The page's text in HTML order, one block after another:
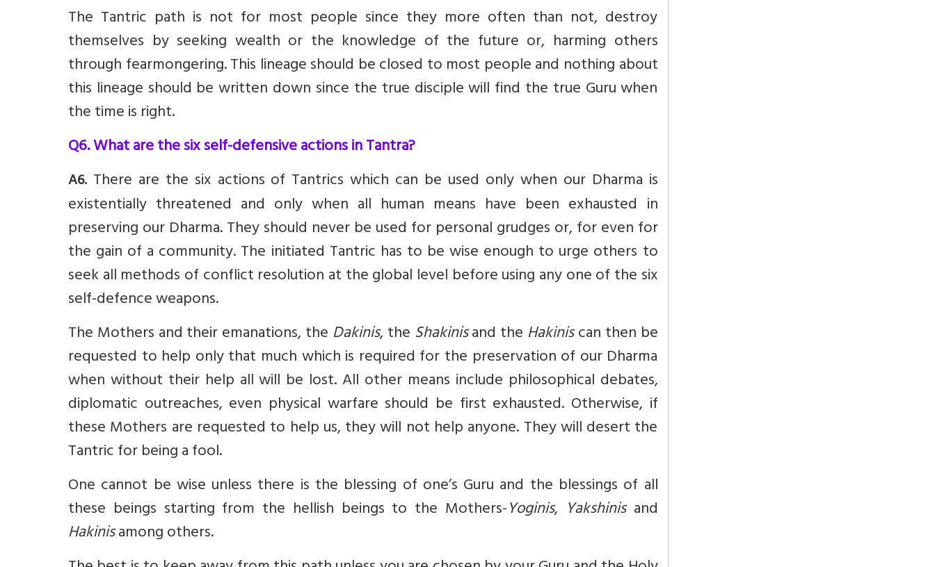
The Tantric path is not for most people since they more often than not, destroy
themselves by seeking wealth or the knowledge of the future or, harming others
through fearmongering. This lineage should be closed to most people and nothing about
this lineage should be written down since the true disciple will find the true Guru when
the time is right.
Q6. What are the six self-defensive actions in Tantra?
A6. There are the six actions of Tantrics which can be used only when our Dharma is
existentially threatened and only when all human means have been exhausted in
preserving our Dharma. They should never be used for personal grudges or, for even for
the gain of a community. The initiated Tantric has to be wise enough to urge others to
seek all methods of conflict resolution at the global level before using any one of the six
self-defence weapons.
The Mothers and their emanations, theDakinis, the Shakinisand theHakiniscan then be
requested to help only that much which is required for the preservation of our Dharma
when without their help all will be lost. All other means include philosophical debates,
diplomatic outreaches, even physical warfare should be first exhausted. Otherwise, if
these Mothers are requested to help us, they will not help anyone. They will desert the
Tantric for being a fool.
One cannot be wise unless there is the blessing of one’s Guru and the blessings of all
these beings starting from the hellish beings to the Mothers-Yoginis, Yakshinisand
Hakinisamong others.